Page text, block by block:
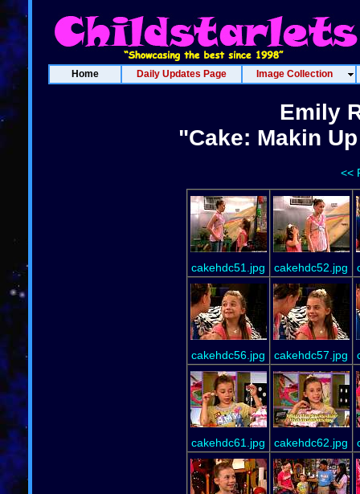
Home Daily Updates Page Image Collection
Emily
"Cake: Makin
<<
cakehdc51.jpg cakehdc52.jpg
cakehdc56.jpg cakehdc57.jpg
cakehdc61.jpg cakehdc62.jpg